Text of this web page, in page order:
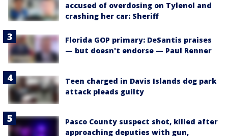
accused of overdosing on Tylenol and
crashing her car: Sheriff
Florida GOP primary: DeSantis praises
— but doesn't endorse — Paul Renner
Teen charged in Davis Islands dog park
attack pleads guilty
Pasco County suspect shot, killed after
approaching deputies with gun,